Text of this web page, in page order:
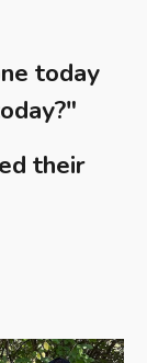
today
their